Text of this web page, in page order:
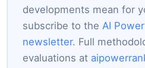
developments mean for
subscribe to the AI
newsletter. Full
evaluations at